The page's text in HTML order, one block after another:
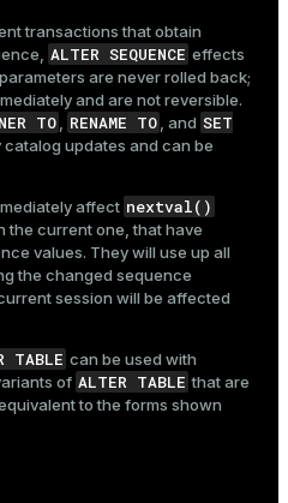
transactions that obtain
ALTER SEQUENCE effects
are never rolled back;
and are not reversible.
TO, RENAME TO, and SET
updates and can be
affect nextval()
the current one, that have
values. They will use up all
the changed sequence
session will be affected
TABLE can be used with
of ALTER TABLE that are
to the forms shown